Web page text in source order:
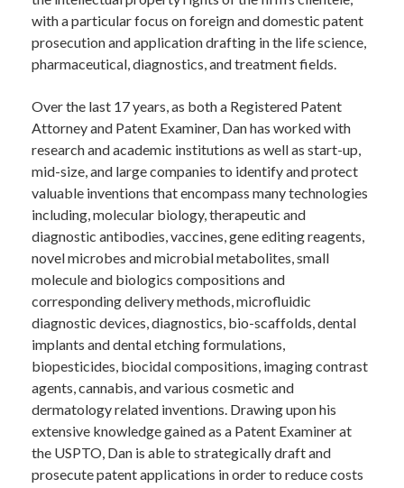
with a particular focus on foreign and domestic patent
prosecution and application drafting in the life science,
pharmaceutical, diagnostics, and treatment fields.
Over the last 17 years, as both a Registered Patent
Attorney and Patent Examiner, Dan has worked with
research and academic institutions as well as start-up,
mid-size, and large companies to identify and protect
valuable inventions that encompass many technologies
including, molecular biology, therapeutic and
diagnostic antibodies, vaccines, gene editing reagents,
novel microbes and microbial metabolites, small
molecule and biologics compositions and
corresponding delivery methods, microfluidic
diagnostic devices, diagnostics, bio-scaffolds, dental
implants and dental etching formulations,
biopesticides, biocidal compositions, imaging contrast
agents, cannabis, and various cosmetic and
dermatology related inventions. Drawing upon his
extensive knowledge gained as a Patent Examiner at
the USPTO, Dan is able to strategically draft and
prosecute patent applications in order to reduce costs